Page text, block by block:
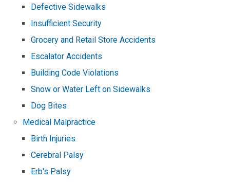
Defective Sidewalks
Insufficient Security
Grocery and Retail Store Accidents
Escalator Accidents
Building Code Violations
Snow or Water Left on Sidewalks
Dog Bites
Medical Malpractice
Birth Injuries
Cerebral Palsy
Erb's Palsy